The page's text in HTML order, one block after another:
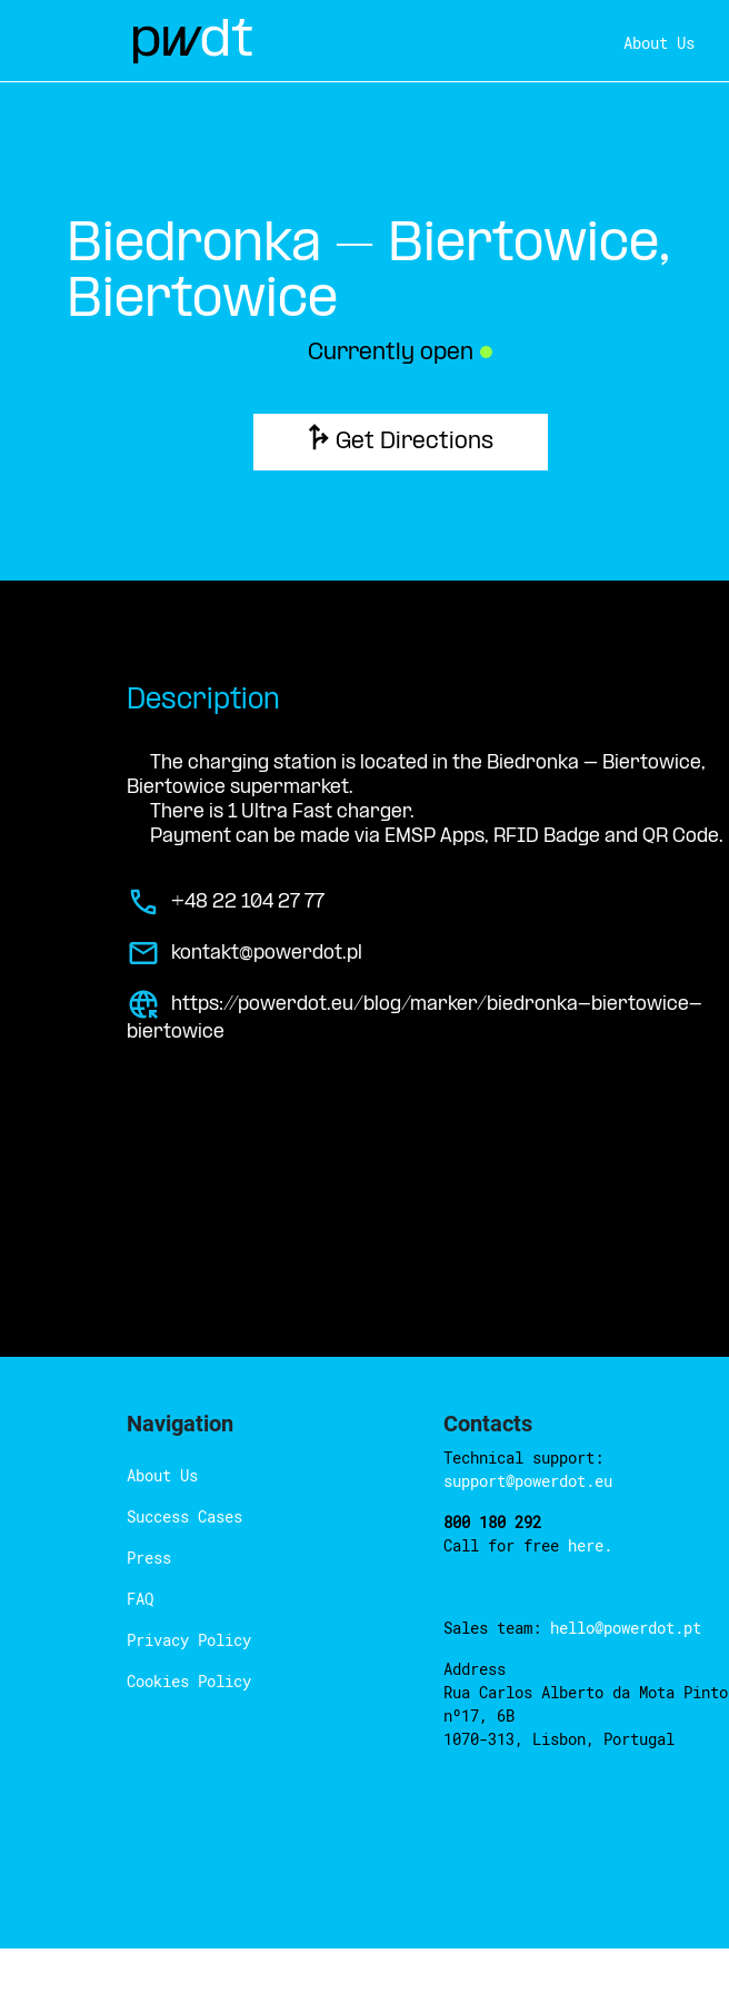
About Us
Biedronka – Biertowice,
Biertowice
Currently open ●
Get Directions
Description
The charging station is located in the Biedronka – Biertowice,
Biertowice supermarket.
There is 1 Ultra Fast charger.
Payment can be made via EMSP Apps, RFID Badge and QR Code.
+48 22 104 27 77
kontakt@powerdot.pl
https://powerdot.eu/blog/marker/biedronka-biertowice-
biertowice
Navigation
About Us
Success Cases
Press
FAQ
Privacy Policy
Cookies Policy
Contacts
Technical support:
support@powerdot.eu
800 180 292
Call for free here.
Sales team: hello@powerdot.pt
Address
Rua Carlos Alberto da Mota Pinto
nº17, 6B
1070-313, Lisbon, Portugal